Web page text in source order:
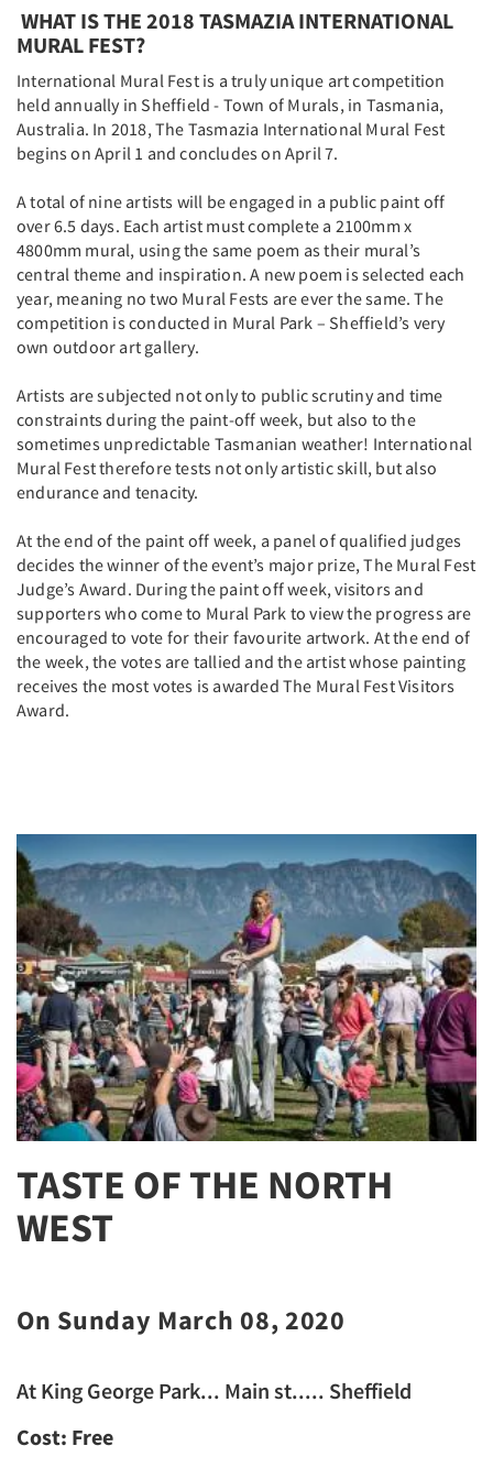
WHAT IS THE 2018 TASMAZIA INTERNATIONAL
MURAL FEST?
International Mural Fest is a truly unique art competition
held annually in Sheffield - Town of Murals, in Tasmania,
Australia. In 2018, The Tasmazia International Mural Fest
begins on April 1 and concludes on April 7.
A total of nine artists will be engaged in a public paint off
over 6.5 days. Each artist must complete a 2100mm x
4800mm mural, using the same poem as their mural’s
central theme and inspiration. A new poem is selected each
year, meaning no two Mural Fests are ever the same. The
competition is conducted in Mural Park – Sheffield’s very
own outdoor art gallery.
Artists are subjected not only to public scrutiny and time
constraints during the paint-off week, but also to the
sometimes unpredictable Tasmanian weather! International
Mural Fest therefore tests not only artistic skill, but also
endurance and tenacity.
At the end of the paint off week, a panel of qualified judges
decides the winner of the event’s major prize, The Mural Fest
Judge’s Award. During the paint off week, visitors and
supporters who come to Mural Park to view the progress are
encouraged to vote for their favourite artwork. At the end of
the week, the votes are tallied and the artist whose painting
receives the most votes is awarded The Mural Fest Visitors
Award.
TASTE OF THE NORTH
WEST
On Sunday March 08, 2020
At King George Park... Main st..... Sheffield
Cost: Free